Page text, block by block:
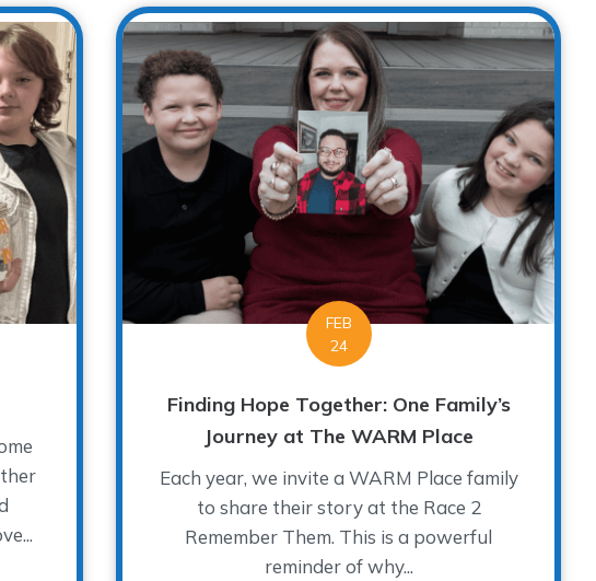
FEB
24
Finding Hope Together: One Family’s
Journey at The WARM Place
Each year, we invite a WARM Place family
to share their story at the Race 2
Remember Them. This is a powerful
reminder of why...